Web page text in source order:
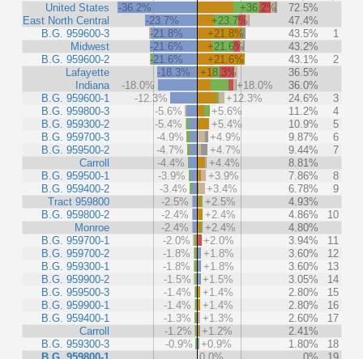
United States
East North Central
B.G. 959600-3
Midwest
B.G. 959600-2
Lafayette
Indiana
B.G. 959600-1
B.G. 959800-3
B.G. 959300-2
B.G. 959700-3
B.G. 959500-2
Carroll
B.G. 959500-1
B.G. 959400-2
Tract 959800
B.G. 959800-2
Monroe
B.G. 959700-1
B.G. 959700-2
B.G. 959300-1
B.G. 959900-2
B.G. 959500-3
B.G. 959900-1
B.G. 959400-1
Carroll
B.G. 959300-3
-36.2% +36.2%
72.5%
-23.7%
+23.7%
47.4%
-21.8%
+21.8% 43.5%
1
-21.6%
+21.6%
43.2%
-21.6%
+21.6% 43.1%
2
-18.3%
+18.3%
36.5%
-18.0%
+18.0%
36.0%
-12.3%
+12.3% 24.6%
3
-5.6%
+5.6% 11.2%
4
-5.4%
+5.4% 10.9%
5
-4.9%
+4.9% 9.87%
6
-4.7%
+4.7% 9.44%
7
-4.4%
+4.4%
8.81%
-3.9%
+3.9% 7.86%
8
-3.4%
+3.4% 6.78%
9
-2.5%
+2.5%
4.93%
-2.4%
+2.4% 4.86%
10
-2.4%
+2.4%
4.80%
-2.0%
+2.0% 3.94%
11
-1.8%
+1.8% 3.60%
12
-1.8%
+1.8% 3.60%
13
-1.5%
+1.5% 3.05%
14
-1.4%
+1.4% 2.80%
15
-1.4%
+1.4% 2.80%
16
-1.3%
+1.3% 2.60%
17
-1.2%
+1.2%
2.41%
-0.9%
+0.9% 1.80%
18